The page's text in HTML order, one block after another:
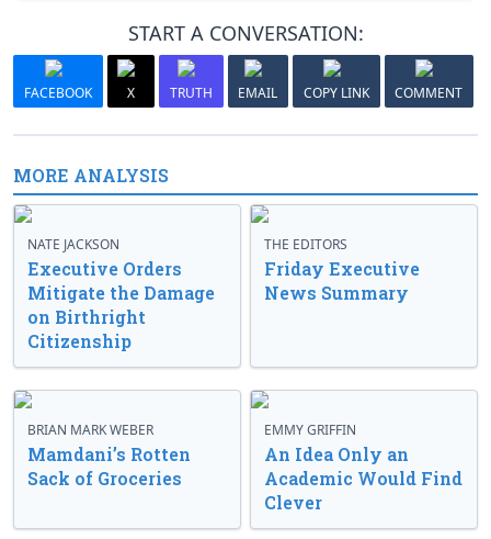
START A CONVERSATION:
FACEBOOK X TRUTH EMAIL COPY LINK COMMENT
MORE ANALYSIS
NATE JACKSON
Executive Orders
Mitigate the Damage
on Birthright
Citizenship
THE EDITORS
Friday Executive
News Summary
BRIAN MARK WEBER
Mamdani’s Rotten
Sack of Groceries
EMMY GRIFFIN
An Idea Only an
Academic Would Find
Clever